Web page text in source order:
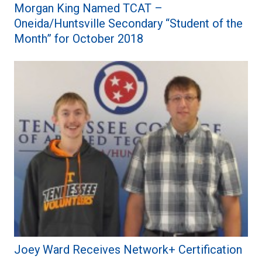
Morgan King Named TCAT –
Oneida/Huntsville Secondary “Student of the
Month” for October 2018
Joey Ward Receives Network+ Certification